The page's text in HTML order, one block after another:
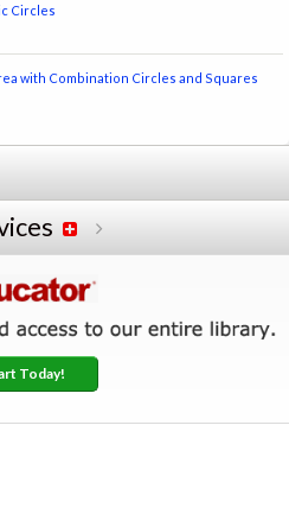
Circles
with Combination Circles and Squares
Today!